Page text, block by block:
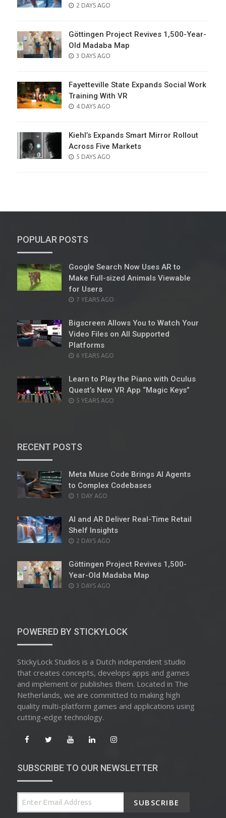
POSTED
2 DAYS AGO
Göttingen Project Revives 1,500-Year-
Old Madaba Map
POSTED
3 DAYS AGO
Fayetteville State Expands Social Work
Training With VR
POSTED
4 DAYS AGO
Kiehl’s Expands Smart Mirror Rollout
Across Five Markets
POSTED
5 DAYS AGO
POPULAR POSTS
Google Search Now Uses AR to
Make Full-sized Animals Viewable
for Users
POSTED
7 YEARS AGO
Bigscreen Allows You to Watch Your
Video Files on All Supported
Platforms
POSTED
6 YEARS AGO
Learn to Play the Piano with Oculus
Quest’s New VR App “Magic Keys”
POSTED
5 YEARS AGO
RECENT POSTS
Meta Muse Code Brings AI Agents
to Complex Codebases
POSTED
1 DAY AGO
AI and AR Deliver Real-Time Retail
Shelf Insights
POSTED
2 DAYS AGO
Göttingen Project Revives 1,500-
Year-Old Madaba Map
POSTED
3 DAYS AGO
POWERED BY STICKYLOCK
StickyLock Studios is a Dutch independent studio
that creates concepts, develops apps and games
and implement or publishes them. Located in The
Netherlands, we are committed to making high
quality multi-platform games and applications using
cutting-edge technology.
SUBSCRIBE TO OUR NEWSLETTER
SUBSCRIBE